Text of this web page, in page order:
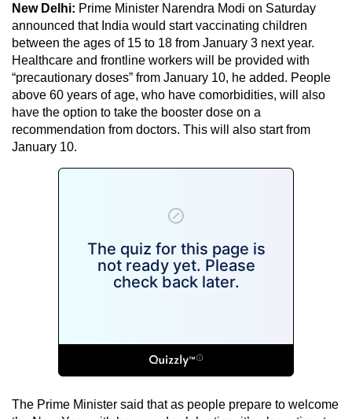
New Delhi: Prime Minister Narendra Modi on Saturday
announced that India would start vaccinating children
between the ages of 15 to 18 from January 3 next year.
Healthcare and frontline workers will be provided with
“precautionary doses” from January 10, he added. People
above 60 years of age, who have comorbidities, will also
have the option to take the booster dose on a
recommendation from doctors. This will also start from
January 10.
The Prime Minister said that as people prepare to welcome